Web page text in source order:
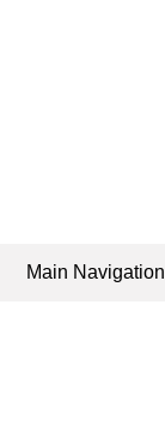
Main Navigation